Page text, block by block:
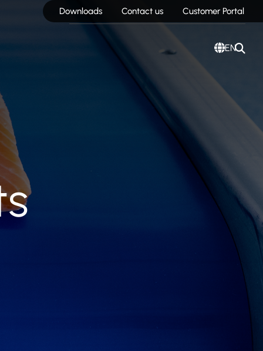
Downloads Contact us Customer Portal
EN